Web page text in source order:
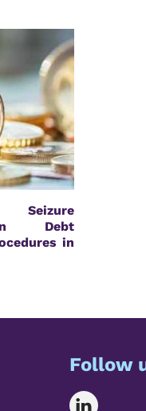
Seizure
Debt
in
Follow